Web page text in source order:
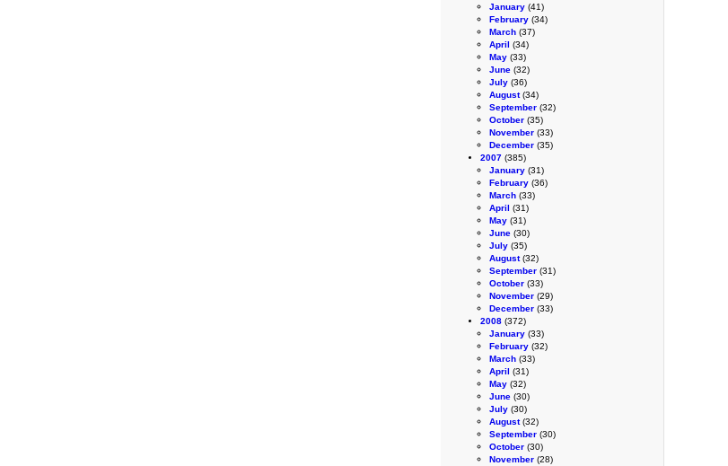
January (41)
February (34)
March (37)
April (34)
May (33)
June (32)
July (36)
August(34)
September (32)
October (35)
November (33)
December (35)
2007 (385)
January (31)
February (36)
March (33)
April (31)
May (31)
June (30)
July (35)
August(32)
September (31)
October (33)
November (29)
December (33)
2008 (372)
January (33)
February (32)
March (33)
April (31)
May (32)
June (30)
July (30)
August(32)
September (30)
October (30)
November (28)